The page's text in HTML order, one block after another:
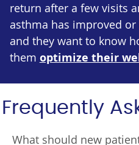
return after a few visits
asthma has improved
and they want to know
them optimize their
Frequently
What should new